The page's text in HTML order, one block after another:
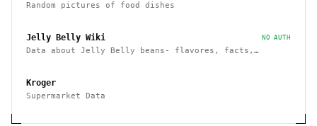
Random pictures of food dishes
Jelly Belly Wiki NO AUTH
Data about Jelly Belly beans- flavores, facts,
Kroger
Supermarket Data